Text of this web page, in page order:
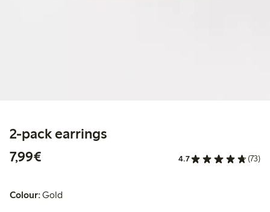
2-pack earrings
7,99€
4.7 (73)
Colour:Gold